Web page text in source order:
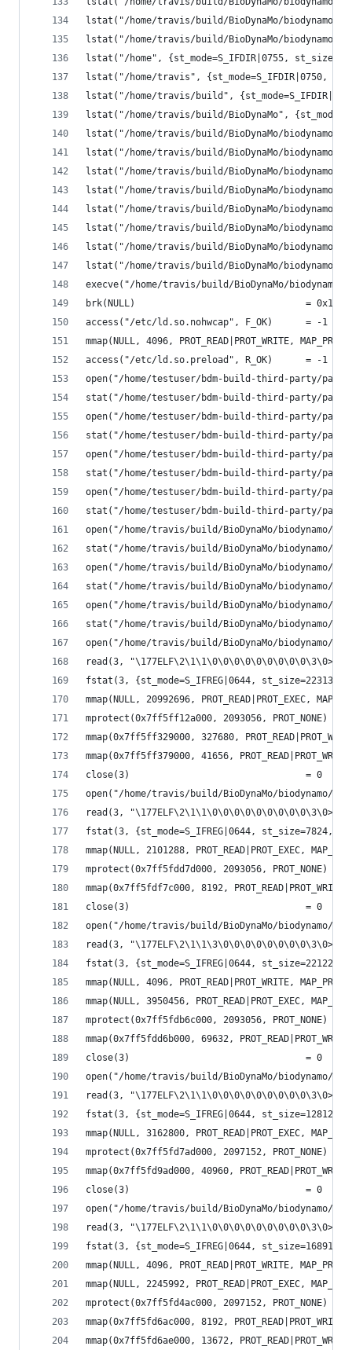
lstat("/home/travis/build/BioDynaMo/
lstat("/home/travis/build/BioDynaMo/
lstat("/home", {st_mode=S_IFDIR|0755,
lstat("/home/travis", {st_mode=S_IFDIR|0750,
lstat("/home/travis/build",
lstat("/home/travis/build/BioDynaMo",
lstat("/home/travis/build/BioDynaMo/
lstat("/home/travis/build/BioDynaMo/biodynamo/
lstat("/home/travis/build/BioDynaMo/
lstat("/home/travis/build/BioDynaMo/
lstat("/home/travis/build/BioDynaMo/
lstat("/home/travis/build/BioDynaMo/
lstat("/home/travis/build/BioDynaMo/
lstat("/home/travis/build/BioDynaMo/
execve("/home/travis/build/BioDynaMo/
brk(NULL)                               =
access("/etc/ld.so.nohwcap", F_OK)      = -1
mmap(NULL, 4096, PROT_READ|PROT_WRITE,
access("/etc/ld.so.preload", R_OK)      = -1
open("/home/testuser/bdm-build-third-party/
stat("/home/testuser/bdm-build-third-party/
open("/home/testuser/bdm-build-third-party/
stat("/home/testuser/bdm-build-third-party/
open("/home/testuser/bdm-build-third-party/
stat("/home/testuser/bdm-build-third-party/
open("/home/testuser/bdm-build-third-party/
stat("/home/testuser/bdm-build-third-party/
open("/home/travis/build/BioDynaMo/biodynamo/
stat("/home/travis/build/BioDynaMo/
open("/home/travis/build/BioDynaMo/biodynamo/
stat("/home/travis/build/BioDynaMo/
open("/home/travis/build/BioDynaMo/biodynamo/
stat("/home/travis/build/BioDynaMo/
open("/home/travis/build/BioDynaMo/biodynamo/
read(3,
fstat(3, {st_mode=S_IFREG|0644,
mmap(NULL, 20992696, PROT_READ|PROT_EXEC,
mprotect(0x7ff5ff12a000, 2093056, PROT_NONE) = 0
mmap(0x7ff5ff329000, 327680,
mmap(0x7ff5ff379000, 41656,
close(3)                                = 0
open("/home/travis/build/BioDynaMo/
read(3,
fstat(3, {st_mode=S_IFREG|0644, st_size=7824,
mmap(NULL, 2101288, PROT_READ|PROT_EXEC,
mprotect(0x7ff5fdd7d000, 2093056, PROT_NONE) = 0
mmap(0x7ff5fdf7c000, 8192,
close(3)                                = 0
open("/home/travis/build/BioDynaMo/biodynamo/
read(3,
fstat(3, {st_mode=S_IFREG|0644,
mmap(NULL, 4096, PROT_READ|PROT_WRITE,
mmap(NULL, 3950456, PROT_READ|PROT_EXEC,
mprotect(0x7ff5fdb6c000, 2093056, PROT_NONE) = 0
mmap(0x7ff5fdd6b000, 69632,
close(3)                                = 0
open("/home/travis/build/BioDynaMo/biodynamo/
read(3,
fstat(3, {st_mode=S_IFREG|0644,
mmap(NULL, 3162800, PROT_READ|PROT_EXEC,
mprotect(0x7ff5fd7ad000, 2097152, PROT_NONE) = 0
mmap(0x7ff5fd9ad000, 40960,
close(3)                                = 0
open("/home/travis/build/BioDynaMo/biodynamo/
read(3,
fstat(3, {st_mode=S_IFREG|0644,
mmap(NULL, 4096, PROT_READ|PROT_WRITE,
mmap(NULL, 2245992, PROT_READ|PROT_EXEC,
mprotect(0x7ff5fd4ac000, 2097152, PROT_NONE) = 0
mmap(0x7ff5fd6ac000, 8192,
mmap(0x7ff5fd6ae000, 13672,